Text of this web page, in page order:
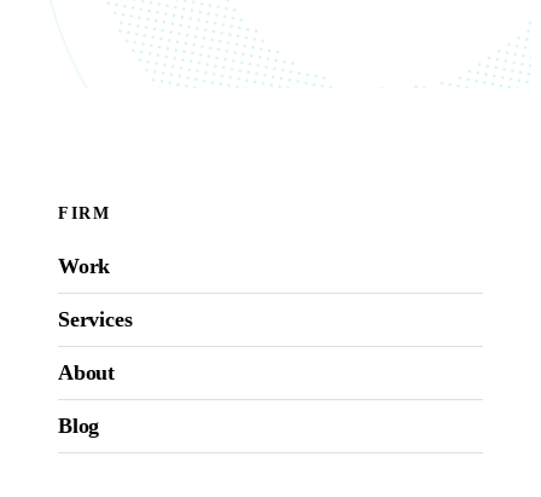
FIRM
Work
Services
About
Blog